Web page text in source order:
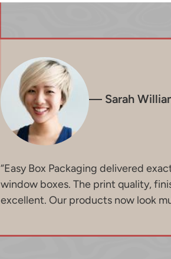
— Sarah
“Easy Box Packaging delivered
window boxes. The print quality,
excellent. Our products now look